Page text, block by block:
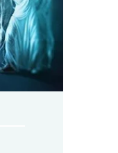
— ghost
lives there